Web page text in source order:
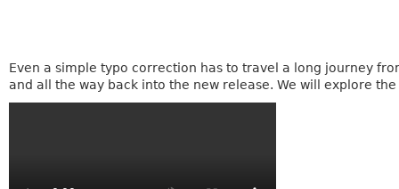
Even a simple typo correction has to travel a long journey
and all the way back into the new release. We will explore